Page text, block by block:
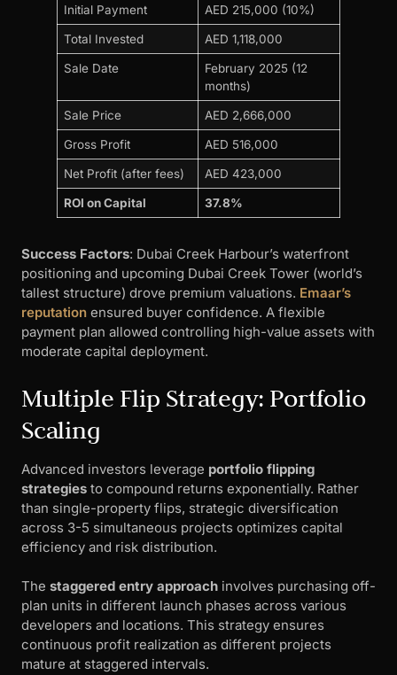
Initial Payment AED 215,000 (10%)
Total Invested AED 1,118,000
Sale Date
February 2025 (12
months)
Sale Price AED 2,666,000
Gross Profit AED 516,000
Net Profit (after fees) AED 423,000
ROI on Capital 37.8%
Success Factors: Dubai Creek Harbour’s waterfront
positioning and upcoming Dubai Creek Tower (world’s
tallest structure) drove premium valuations. Emaar’s
reputation ensured buyer confidence. A flexible
payment plan allowed controlling high-value assets with
moderate capital deployment.
Multiple Flip Strategy: Portfolio
Scaling
Advanced investors leverage portfolio flipping
strategies to compound returns exponentially. Rather
than single-property flips, strategic diversification
across 3-5 simultaneous projects optimizes capital
efficiency and risk distribution.
The staggered entry approach involves purchasing off-
plan units in different launch phases across various
developers and locations. This strategy ensures
continuous profit realization as different projects
mature at staggered intervals.